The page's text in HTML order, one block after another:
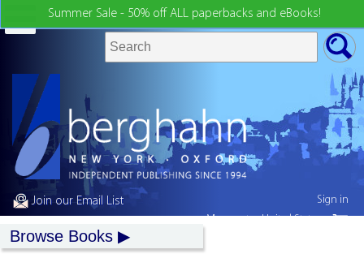
Summer Sale - 50% off ALL paperbacks and eBooks!
Join our Email List
Browse Books
Sign in
My country:United States